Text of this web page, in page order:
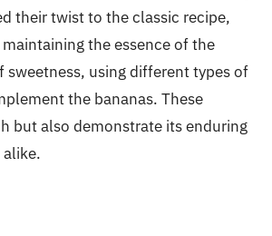
their twist to the classic recipe,
the essence of the
using different types of
the bananas. These
but also demonstrate its enduring